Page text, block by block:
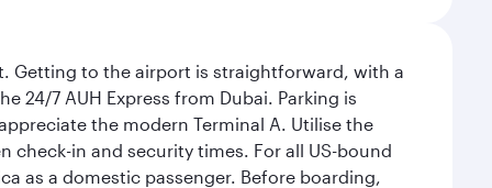
Getting to the airport is straightforward, with a
24/7 AUH Express from Dubai. Parking is
the modern Terminal A. Utilise the
in and security times. For all US-bound
as a domestic passenger. Before boarding,